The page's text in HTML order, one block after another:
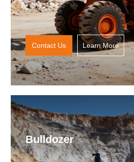
Contact Us Learn More
Bulldozer